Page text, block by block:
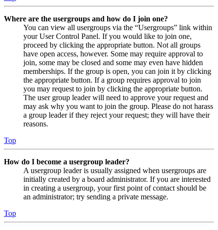
Where are the usergroups and how do I join one?
You can view all usergroups via the “Usergroups” link within
your User Control Panel. If you would like to join one,
proceed by clicking the appropriate button. Not all groups
have open access, however. Some may require approval to
join, some may be closed and some may even have hidden
memberships. If the group is open, you can join it by clicking
the appropriate button. If a group requires approval to join
you may request to join by clicking the appropriate button.
The user group leader will need to approve your request and
may ask why you want to join the group. Please do not harass
a group leader if they reject your request; they will have their
reasons.
Top
How do I become a usergroup leader?
A usergroup leader is usually assigned when usergroups are
initially created by a board administrator. If you are interested
in creating a usergroup, your first point of contact should be
an administrator; try sending a private message.
Top